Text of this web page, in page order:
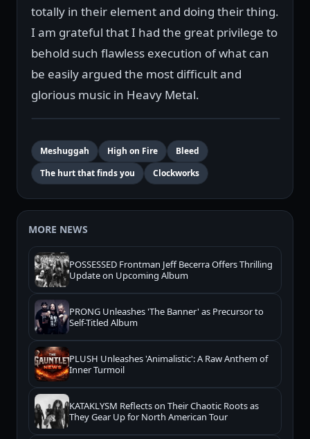
totally in their element and doing their thing.
I am grateful that I had the great privilege to
behold such flawless execution of what can
be easily argued the most difficult and
glorious music in Heavy Metal.
Meshuggah High on Fire
Bleed
The hurt that finds you
Clockworks
MORE NEWS
POSSESSED Frontman Jeff Becerra Offers Thrilling
Update on Upcoming Album
PRONG Unleashes 'The Banner' as Precursor to
Self-Titled Album
PLUSH Unleashes 'Animalistic': A Raw Anthem of
Inner Turmoil
KATAKLYSM Reflects on Their Chaotic Roots as
They Gear Up for North American Tour